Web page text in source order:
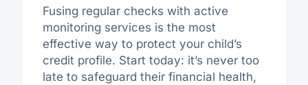
Fusing regular checks with active
monitoring services is the most
effective way to protect your child’s
credit profile. Start today: it’s never too
late to safeguard their financial health,